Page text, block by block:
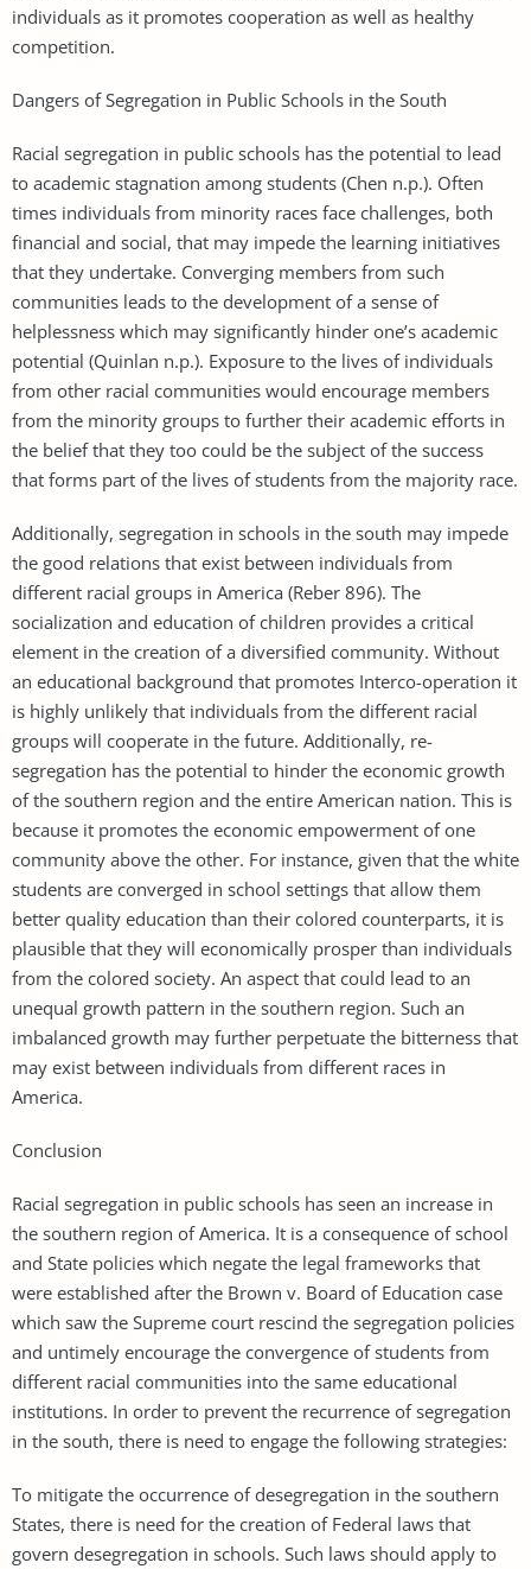
individuals as it promotes cooperation as well as healthy
competition.
Dangers of Segregation in Public Schools in the South
Racial segregation in public schools has the potential to lead
to academic stagnation among students (Chen n.p.). Often
times individuals from minority races face challenges, both
financial and social, that may impede the learning initiatives
that they undertake. Converging members from such
communities leads to the development of a sense of
helplessness which may significantly hinder one’s academic
potential (Quinlan n.p.). Exposure to the lives of individuals
from other racial communities would encourage members
from the minority groups to further their academic efforts in
the belief that they too could be the subject of the success
that forms part of the lives of students from the majority race.
Additionally, segregation in schools in the south may impede
the good relations that exist between individuals from
different racial groups in America (Reber 896). The
socialization and education of children provides a critical
element in the creation of a diversified community. Without
an educational background that promotes Interco-operation it
is highly unlikely that individuals from the different racial
groups will cooperate in the future. Additionally, re-
segregation has the potential to hinder the economic growth
of the southern region and the entire American nation. This is
because it promotes the economic empowerment of one
community above the other. For instance, given that the white
students are converged in school settings that allow them
better quality education than their colored counterparts, it is
plausible that they will economically prosper than individuals
from the colored society. An aspect that could lead to an
unequal growth pattern in the southern region. Such an
imbalanced growth may further perpetuate the bitterness that
may exist between individuals from different races in
America.
Conclusion
Racial segregation in public schools has seen an increase in
the southern region of America. It is a consequence of school
and State policies which negate the legal frameworks that
were established after the Brown v. Board of Education case
which saw the Supreme court rescind the segregation policies
and untimely encourage the convergence of students from
different racial communities into the same educational
institutions. In order to prevent the recurrence of segregation
in the south, there is need to engage the following strategies:
To mitigate the occurrence of desegregation in the southern
States, there is need for the creation of Federal laws that
govern desegregation in schools. Such laws should apply to